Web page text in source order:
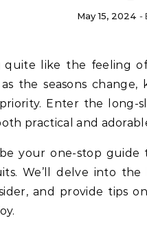
May 15, 2024 -
the seasons
Enter the long-
practical and
your one-stop
We’ll delve into
and provide tips